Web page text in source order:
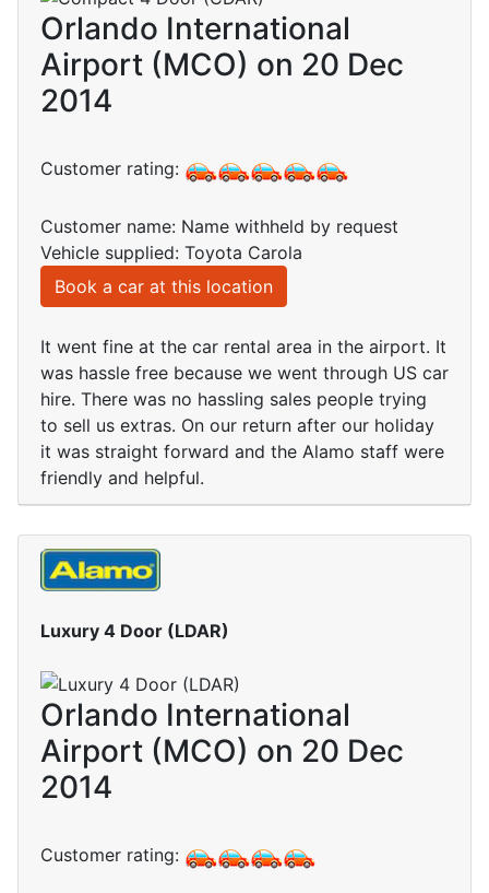
Orlando International
Airport (MCO) on 20 Dec
2014
Customer rating:
Customer name: Name withheld by request
Vehicle supplied: Toyota Carola
Book a car at this location
It went fine at the car rental area in the airport. It
was hassle free because we went through US car
hire. There was no hassling sales people trying
to sell us extras. On our return after our holiday
it was straight forward and the Alamo staff were
friendly and helpful.
Luxury 4 Door (LDAR)
Orlando International
Airport (MCO) on 20 Dec
2014
Customer rating: